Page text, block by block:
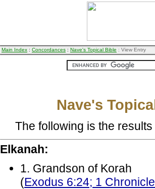
Main Index : Concordances : Nave's Topical Bible : View Entry
Nave's
The following is the
Elkanah:
1. Grandson of Korah
(Exodus 6:24; 1